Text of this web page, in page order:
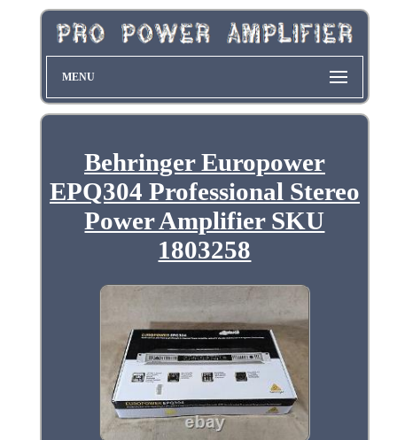
MENU
Behringer Europower
EPQ304 Professional Stereo
Power Amplifier SKU
1803258